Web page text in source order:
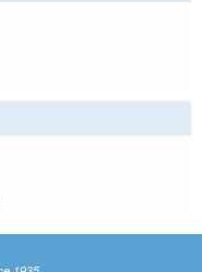
is external)